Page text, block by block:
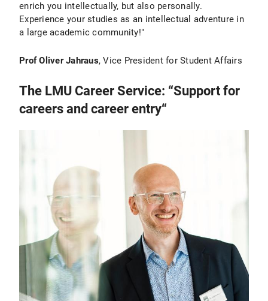
enrich you intellectually, but also personally.
Experience your studies as an intellectual adventure in
a large academic community!"
Prof Oliver Jahraus, Vice President for Student Affairs
The LMU Career Service: “Support for
careers and career entry“